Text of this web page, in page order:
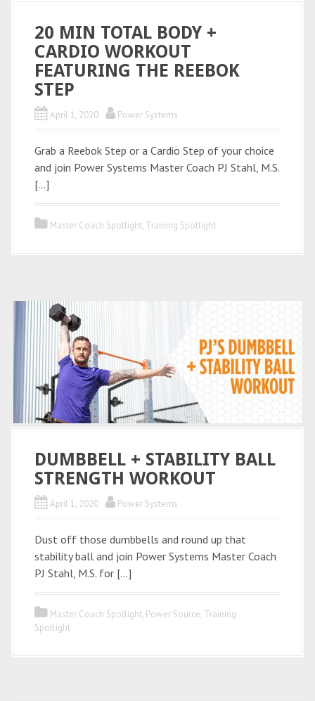
20 MIN TOTAL BODY +
CARDIO WORKOUT
FEATURING THE REEBOK
STEP
April 1, 2020 Power Systems
Grab a Reebok Step or a Cardio Step of your choice
and join Power Systems Master Coach PJ Stahl, M.S.
[…]
Master Coach Spotlight, Training Spotlight
DUMBBELL + STABILITY BALL
STRENGTH WORKOUT
April 1, 2020 Power Systems
Dust off those dumbbells and round up that
stability ball and join Power Systems Master Coach
PJ Stahl, M.S. for […]
Master Coach Spotlight, Power Source, Training
Spotlight